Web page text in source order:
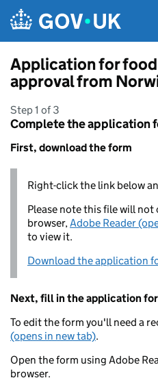
Application for
approval from
Step 1 of 3
Complete the application
First, download the form
Right-click the link below
Please note this file will
browser,Adobe Reader
to view it.
Download the application
Next, fill in the application
To edit the form you'll need a
(opens in new tab).
Open the form using Adobe
browser.